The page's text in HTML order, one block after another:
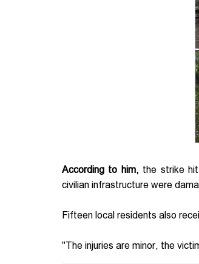
According to him, the strike
civilian infrastructure were
Fifteen local residents also
"The injuries are minor, the